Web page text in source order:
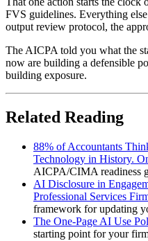
FVS guidelines. Everything
output review protocol, the
The AICPA told you what the
now are building a defensible
building exposure.
Related Reading
88% of Accountants
Technology in History.
AICPA/CIMA readiness
AI Disclosure in
Professional Services
framework for updating
The One-Page AI Use
starting point for your